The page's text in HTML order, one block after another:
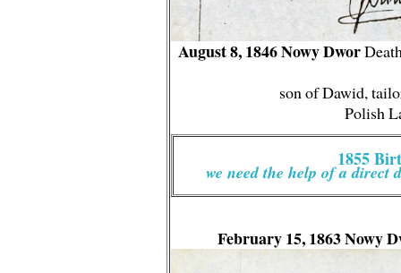
August 8, 1846 Nowy Dwor
son of Dawid,
Polish
1855
we need the help of a direct
February 15, 1863Nowy